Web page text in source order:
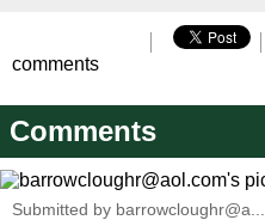
comments
Comments
Submitted by barrowcloughr@a...